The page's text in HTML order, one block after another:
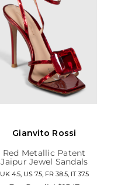
Gianvito Rossi
Red Metallic Patent
Jaipur Jewel Sandals
UK 4.5, US 7.5, FR 38.5, IT 37.5